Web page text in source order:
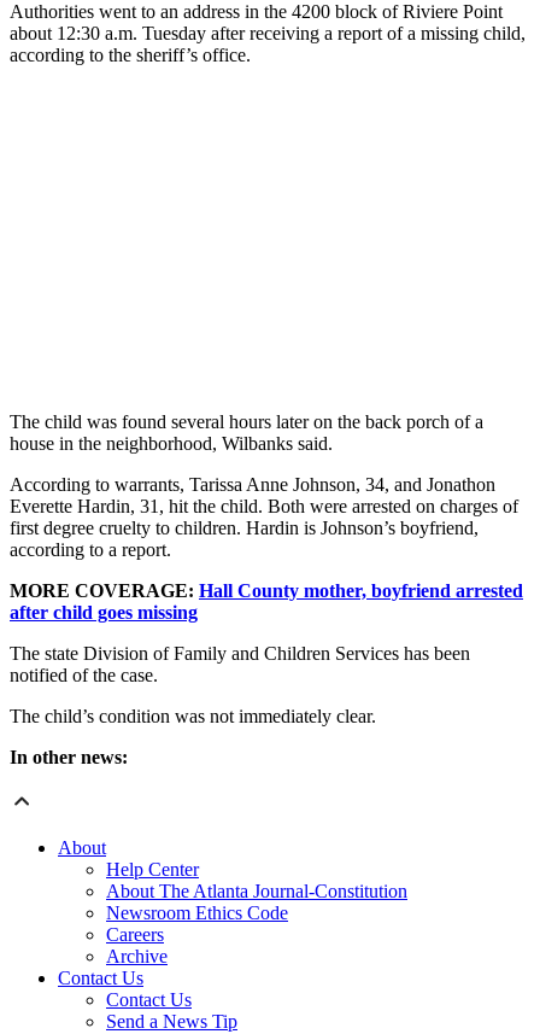
Authorities went to an address in the 4200 block of Riviere Point
about 12:30 a.m. Tuesday after receiving a report of a missing child,
according to the sheriff’s office.
The child was found several hours later on the back porch of a
house in the neighborhood, Wilbanks said.
According to warrants, Tarissa Anne Johnson, 34, and Jonathon
Everette Hardin, 31, hit the child. Both were arrested on charges of
first degree cruelty to children. Hardin is Johnson’s boyfriend,
according to a report.
MORE COVERAGE: Hall County mother, boyfriend arrested
after child goes missing
The state Division of Family and Children Services has been
notified of the case.
The child’s condition was not immediately clear.
In other news:
About
Help Center
About The Atlanta Journal-Constitution
Newsroom Ethics Code
Careers
Archive
Contact Us
Contact Us
Send a News Tip